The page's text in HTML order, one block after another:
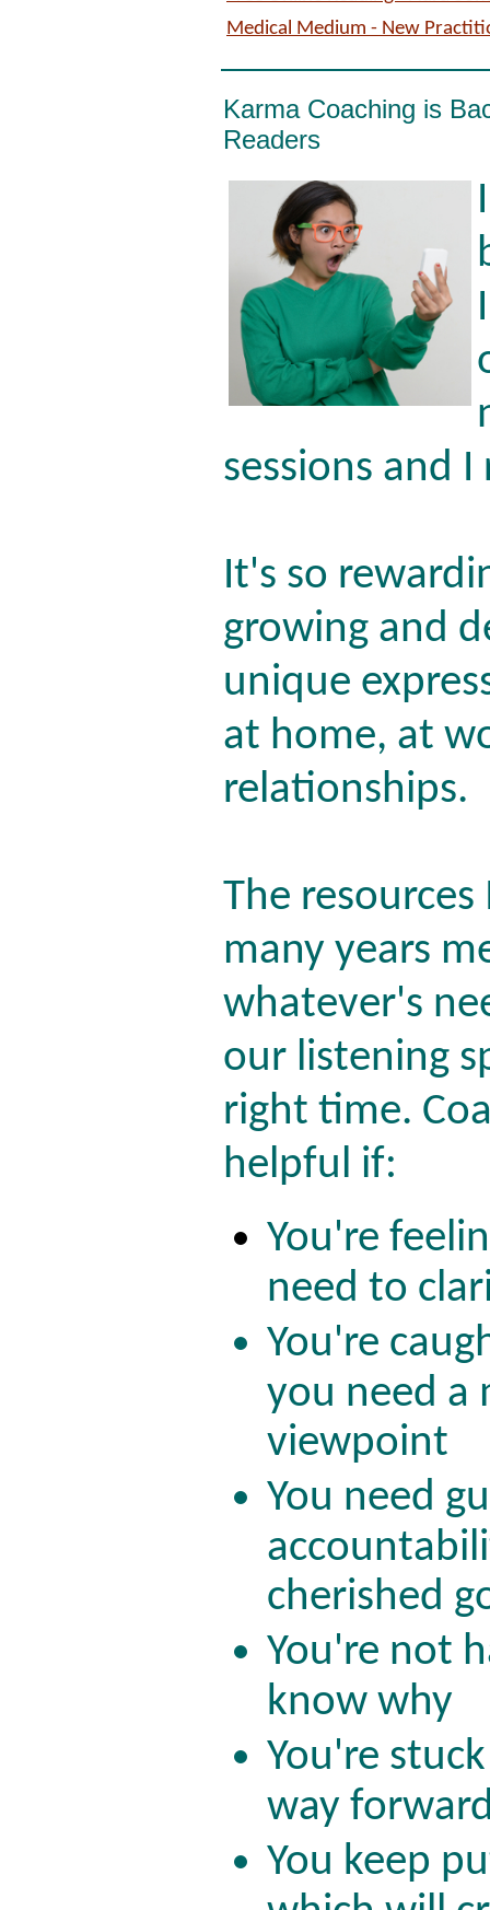
Medical Medium - New
Karma Coaching is
Readers
sessions and
It's so
growing and
unique
at home, at
relationships.
The
many years
whatever's
our listening
right time.
helpful if:
You're
need to
You're
you need a
viewpoint
You need
cherished
You're not
know why
You're
way
You keep